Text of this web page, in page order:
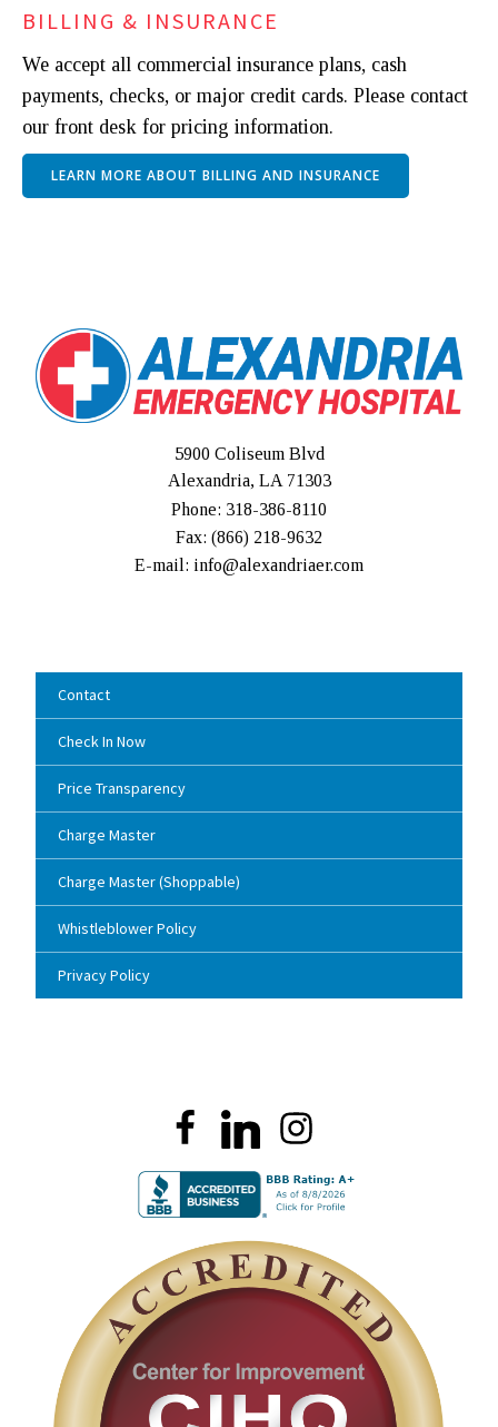
BILLING & INSURANCE
We accept all commercial insurance plans, cash
payments, checks, or major credit cards. Please contact
our front desk for pricing information.
LEARN MORE ABOUT BILLING AND INSURANCE
5900 Coliseum Blvd
Alexandria, LA 71303
Phone: 318-386-8110
Fax: (866) 218-9632
E-mail: info@alexandriaer.com
Contact
Check In Now
Price Transparency
Charge Master
Charge Master (Shoppable)
Whistleblower Policy
Privacy Policy